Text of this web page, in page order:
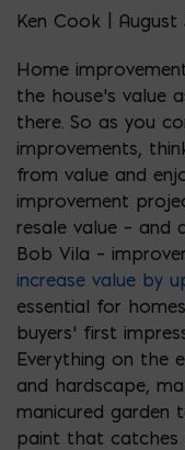
Ken Cook | August
Home
the house’s value
there. So as you
improvements,
from value and
improvement
resale value –
Bob Vila –
increase value by
essential for
buyers’ first
Everything on the
and hardscape,
manicured garden
paint that catches